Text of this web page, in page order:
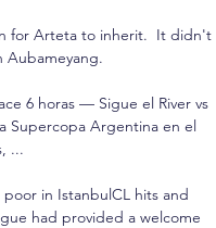
for Arteta to inherit.  It didn't
6 horas — Sigue el River vs
Supercopa Argentina en el
...
in IstanbulCL hits and
had provided a welcome